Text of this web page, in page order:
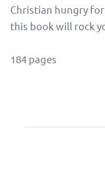
Christian hungry
this book will rock
184 pages